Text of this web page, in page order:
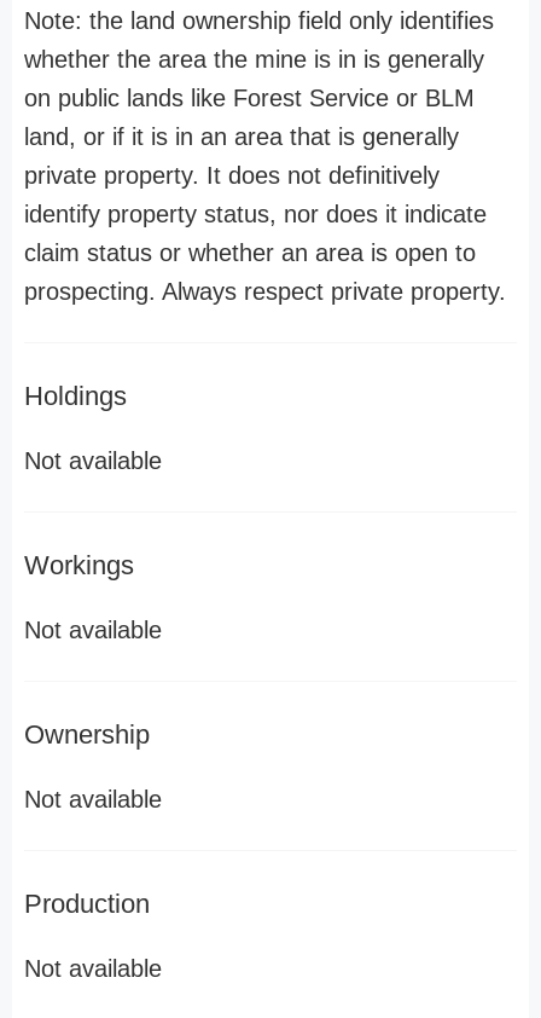
Note: the land ownership field only identifies
whether the area the mine is in is generally
on public lands like Forest Service or BLM
land, or if it is in an area that is generally
private property. It does not definitively
identify property status, nor does it indicate
claim status or whether an area is open to
prospecting. Always respect private property.
Holdings
Not available
Workings
Not available
Ownership
Not available
Production
Not available